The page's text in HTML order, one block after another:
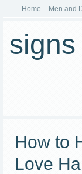
Home Men and
How to
Love